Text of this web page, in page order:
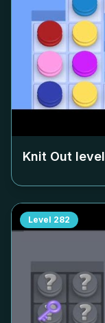
Knit Out level
Level 282